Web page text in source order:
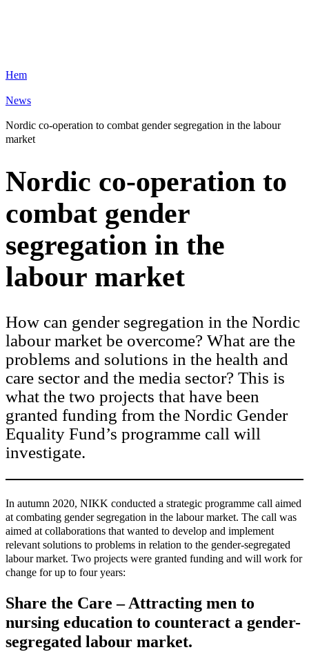
Hem
News
Nordic co-operation to combat gender segregation in the labour
market
Nordic co-operation to
combat gender
segregation in the
labour market
How can gender segregation in the Nordic
labour market be overcome? What are the
problems and solutions in the health and
care sector and the media sector? This is
what the two projects that have been
granted funding from the Nordic Gender
Equality Fund’s programme call will
investigate.
In autumn 2020, NIKK conducted a strategic programme call aimed
at combating gender segregation in the labour market. The call was
aimed at collaborations that wanted to develop and implement
relevant solutions to problems in relation to the gender-segregated
labour market. Two projects were granted funding and will work for
change for up to four years:
Share the Care – Attracting men to
nursing education to counteract a gender-
segregated labour market.